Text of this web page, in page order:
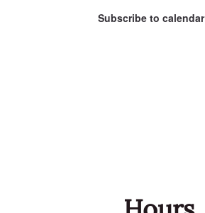
Subscribe to calendar